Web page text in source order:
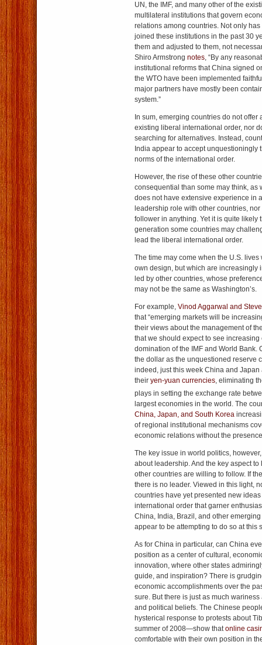
UN, the IMF, and many other of the
multilateral institutions that govern
relations among countries. Not only
joined these institutions in the past 30
them and adjusted to them, not
Shiro Armstrong notes, “By any
institutional reforms that China signed
the WTO have been implemented
major partners have mostly been
system.”
In sum, emerging countries do not offer
existing liberal international order, nor
searching for alternatives. Instead,
India appear to accept unquestioningly
norms of the international order.
However, the rise of these other
consequential than some may think, as
does not have extensive experience in
leadership role with other countries,
follower in anything. Yet it is quite likely
generation some countries may
lead the liberal international order.
The time may come when the U.S.
own design, but which are increasingly
led by other countries, whose
may not be the same as Washington’s.
For example, Vinod Aggarwal and
that “emerging markets will be
their views about the management of
that we should expect to see increasing
domination of the IMF and World Bank.
the dollar as the unquestioned reserve
indeed, just this week China and
their yen-yuan currencies, eliminating
plays in setting the exchange rate
largest economies in the world. The
China, Japan, and South Korea
of regional institutional mechanisms
economic relations without the
The key issue in world politics,
about leadership. And the key aspect
other countries are willing to follow. If
there is no leader. Viewed in this light,
countries have yet presented new
international order that garner
China, India, Brazil, and other
appear to be attempting to do so at this
As for China in particular, can China
position as a center of cultural,
innovation, where other states
guide, and inspiration? There is
economic accomplishments over the
sure. But there is just as much
and political beliefs. The Chinese
hysterical response to protests about
summer of 2008—show thatonline
comfortable with their own position in